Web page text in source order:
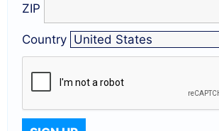
ZIP
Country